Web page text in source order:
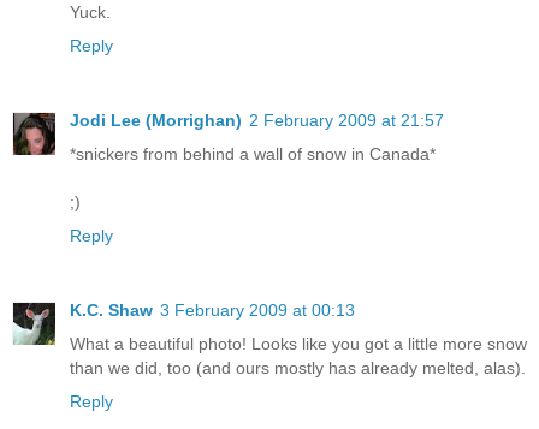
Yuck.
Reply
Jodi Lee (Morrighan) 2 February 2009 at 21:57
*snickers from behind a wall of snow in Canada*
;)
Reply
K.C. Shaw 3 February 2009 at 00:13
What a beautiful photo! Looks like you got a little more snow
than we did, too (and ours mostly has already melted, alas).
Reply